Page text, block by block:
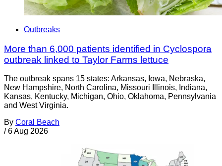
Outbreaks
More than 6,000 patients identified in Cyclospora
outbreak linked to Taylor Farms lettuce
The outbreak spans 15 states: Arkansas, Iowa, Nebraska,
New Hampshire, North Carolina, Missouri Illinois, Indiana,
Kansas, Kentucky, Michigan, Ohio, Oklahoma, Pennsylvania
and West Virginia.
By Coral Beach
/ 6 Aug 2026